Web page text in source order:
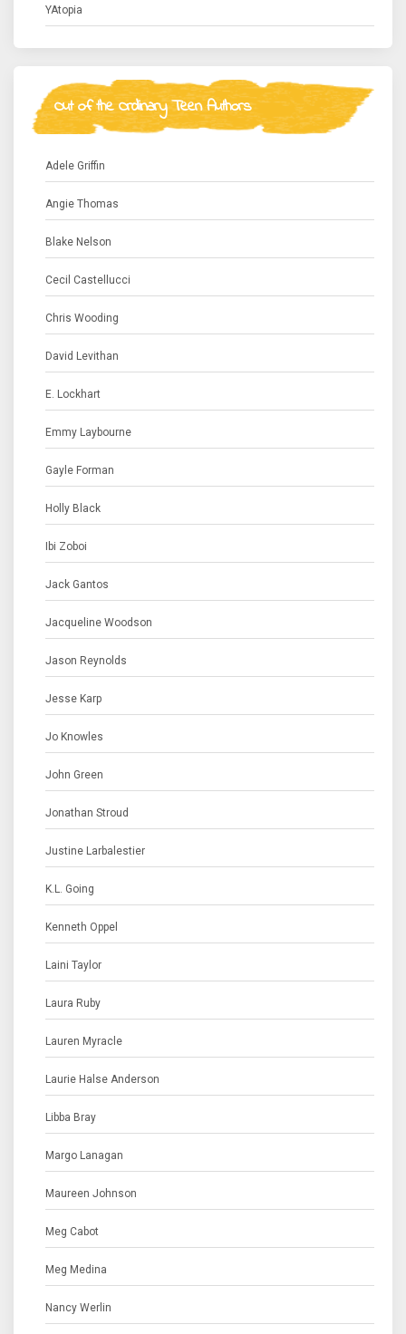
YAtopia
Out of the Ordinary Teen Authors
Adele Griffin
Angie Thomas
Blake Nelson
Cecil Castellucci
Chris Wooding
David Levithan
E. Lockhart
Emmy Laybourne
Gayle Forman
Holly Black
Ibi Zoboi
Jack Gantos
Jacqueline Woodson
Jason Reynolds
Jesse Karp
Jo Knowles
John Green
Jonathan Stroud
Justine Larbalestier
K.L. Going
Kenneth Oppel
Laini Taylor
Laura Ruby
Lauren Myracle
Laurie Halse Anderson
Libba Bray
Margo Lanagan
Maureen Johnson
Meg Cabot
Meg Medina
Nancy Werlin